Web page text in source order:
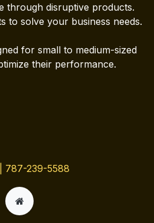
through disruptive products.
to solve your business needs.
for small to medium-sized
their performance.
787-239-5588